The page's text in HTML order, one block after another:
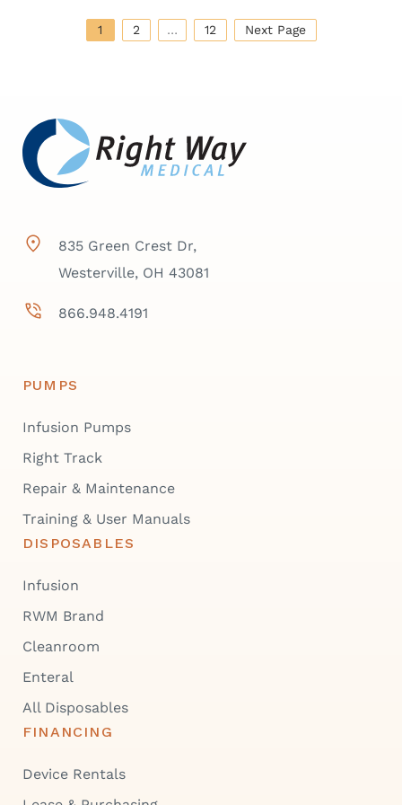
1 2 … 12 Next Page
835 Green Crest Dr,
Westerville, OH 43081
866.948.4191
PUMPS
Infusion Pumps
Right Track
Repair & Maintenance
Training & User Manuals
DISPOSABLES
Infusion
RWM Brand
Cleanroom
Enteral
All Disposables
FINANCING
Device Rentals